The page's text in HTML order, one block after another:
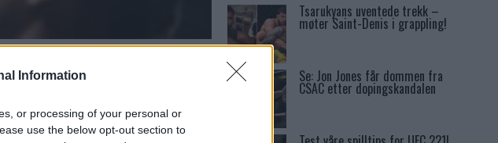
Information
or processing of your personal or
use the below opt-out section to
VOLKANOVSKI I
Tsarukyans uventede trekk –
møter Saint-Denis i grappling!
Se: Jon Jones får dommen fra
CSAC etter dopingskandalen